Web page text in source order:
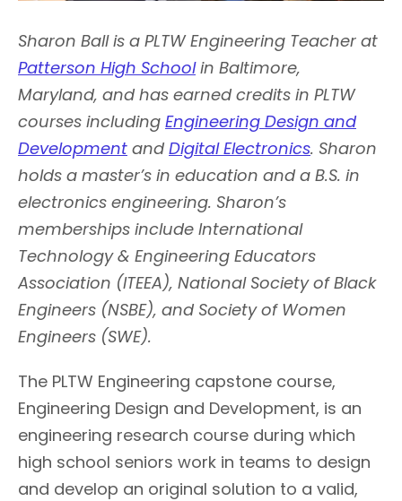
Sharon Ball is a PLTW Engineering Teacher at
Patterson High Schoolin Baltimore,
Maryland, and has earned credits in PLTW
courses including Engineering Design and
Development and Digital Electronics. Sharon
holds a master’s in education and a B.S. in
electronics engineering. Sharon’s
memberships include International
Technology & Engineering Educators
Association (ITEEA), National Society of Black
Engineers (NSBE), and Society of Women
Engineers (SWE).
The PLTW Engineering capstone course,
Engineering Design and Development, is an
engineering research course during which
high school seniors work in teams to design
and develop an original solution to a valid,